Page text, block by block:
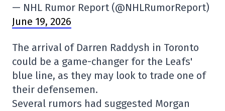
— NHL Rumor Report (@NHLRumorReport)
June 19, 2026
The arrival of Darren Raddysh in Toronto
could be a game-changer for the Leafs'
blue line, as they may look to trade one of
their defensemen.
Several rumors had suggested Morgan